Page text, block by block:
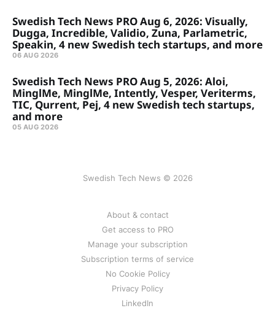
Swedish Tech News PRO Aug 6, 2026: Visually,
Dugga, Incredible, Validio, Zuna, Parlametric,
Speakin, 4 new Swedish tech startups, and more
06 AUG 2026
Swedish Tech News PRO Aug 5, 2026: Aloi,
MinglMe, MinglMe, Intently, Vesper, Veriterms,
TIC, Qurrent, Pej, 4 new Swedish tech startups,
and more
05 AUG 2026
Swedish Tech News © 2026
About & contact
Get access to PRO
Manage your subscription
Subscription terms of service
No Cookie Policy
Privacy Policy
LinkedIn